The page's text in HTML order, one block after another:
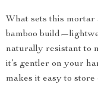
What sets this mortar
bamboo
naturally resistant to
it’s gentler on your
makes it easy to